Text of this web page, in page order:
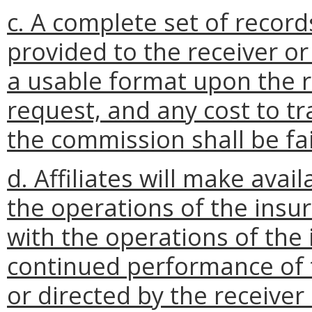
c. A complete set of
provided to the receiver
a usable format upon the
request, and any cost to
the commission shall be
d. Affiliates will make
the operations of the
with the operations of
continued performance
or directed by the